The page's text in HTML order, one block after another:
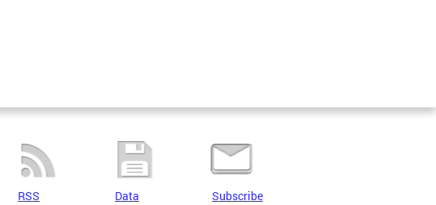
RSS Data Subscribe